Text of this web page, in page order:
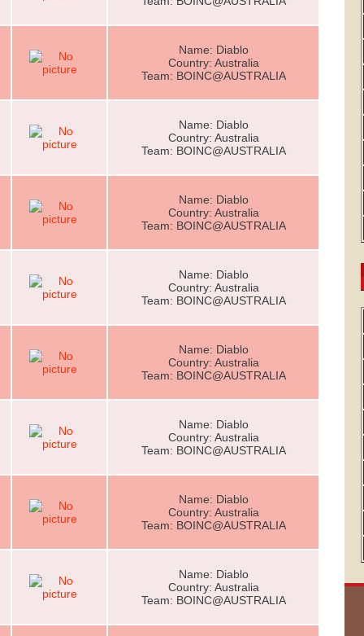
Name: Diablo
Country: Australia
Team: BOINC@AUSTRALIA
Name: Diablo
Country: Australia
Team: BOINC@AUSTRALIA
Name: Diablo
Country: Australia
Team: BOINC@AUSTRALIA
Name: Diablo
Country: Australia
Team: BOINC@AUSTRALIA
Name: Diablo
Country: Australia
Team: BOINC@AUSTRALIA
Name: Diablo
Country: Australia
Team: BOINC@AUSTRALIA
Name: Diablo
Country: Australia
Team: BOINC@AUSTRALIA
Name: Diablo
Country: Australia
Team: BOINC@AUSTRALIA